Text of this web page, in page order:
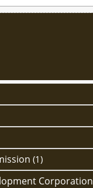
(1)
Corporation